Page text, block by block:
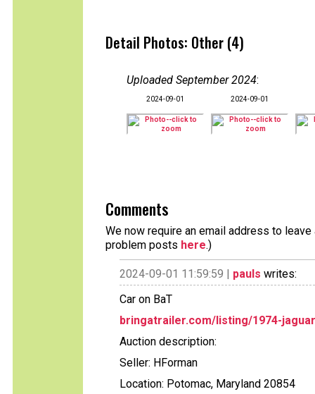
Detail Photos: Other (4)
Uploaded September 2024:
2024-09-01 2024-09-01
Comments
We now require an email address to
problem posts here.)
2024-09-01 11:59:59 | pauls writes:
Car on BaT
bringatrailer.com/listing/1974-
Auction description:
Seller: HForman
Location: Potomac, Maryland 20854